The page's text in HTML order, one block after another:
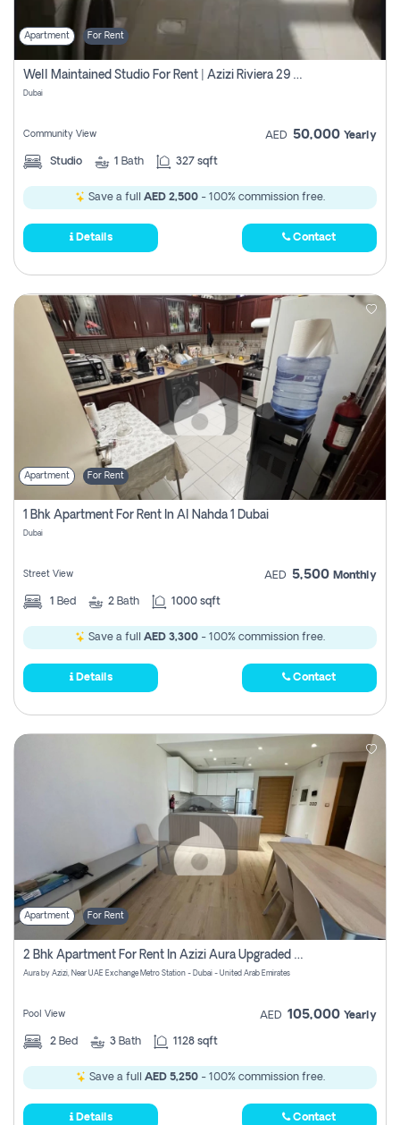
Apartment For Rent
Well Maintained Studio For Rent | Azizi Riviera 29 | Meydan
Dubai
Community View AED 50,000 Yearly
Studio 1 Bath 327 sqft
Save a full AED 2,500 - 100% commission free.
Details Contact
Apartment For Rent
1 Bhk Apartment For Rent In Al Nahda 1 Dubai
Dubai
Street View AED 5,500 Monthly
1 Bed 2 Bath 1000 sqft
Save a full AED 3,300 - 100% commission free.
Details Contact
Apartment For Rent
2 Bhk Apartment For Rent In Azizi Aura Upgraded Unit.
Aura by Azizi, Near UAE Exchange Metro Station - Dubai - United Arab Emirates
Pool View AED 105,000 Yearly
2 Bed 3 Bath 1128 sqft
Save a full AED 5,250- 100% commission free.
Details Contact